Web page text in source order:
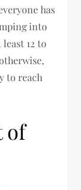
has
into
12 to
to reach
of